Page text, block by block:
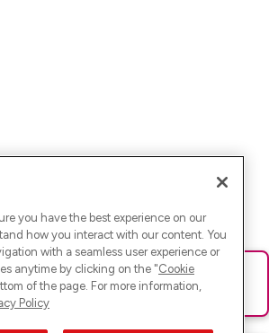
gelaufen. Bitte lade die Seite neu oder
you have the best experience on our
how you interact with our content. You
with a seamless user experience or
anytime by clicking on the "Cookie
of the page. For more information,
Policy